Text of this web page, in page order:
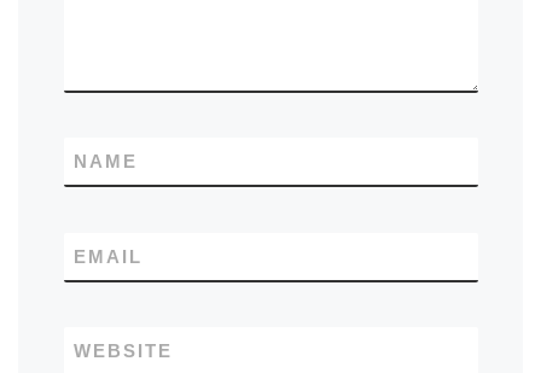
NAME
EMAIL
WEBSITE